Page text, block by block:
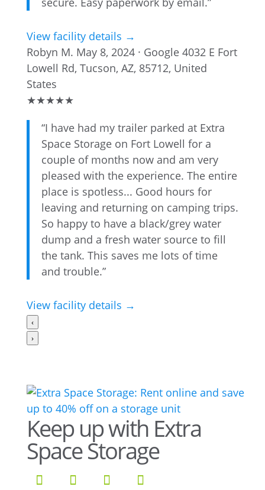
View facility details →
Robyn M. May 8, 2024 · Google 4032 E Fort
Lowell Rd, Tucson, AZ, 85712, United
States
★★★★★
“I have had my trailer parked at Extra
Space Storage on Fort Lowell for a
couple of months now and am very
pleased with the experience. The entire
place is spotless... Good hours for
leaving and returning on camping trips.
So happy to have a black/grey water
dump and a fresh water source to fill
the tank. This saves me lots of time
and trouble.”
View facility details →
‹
›
Keep up with Extra
Space Storage